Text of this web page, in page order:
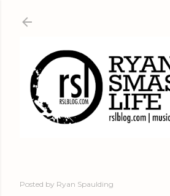
Posted by Ryan Spaulding